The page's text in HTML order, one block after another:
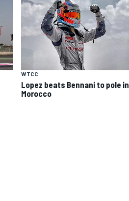
WTCC
Lopez beats Bennani to pole in
Morocco